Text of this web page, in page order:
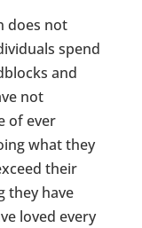
does not
spend
and
not
of ever
what they
their
they have
loved every